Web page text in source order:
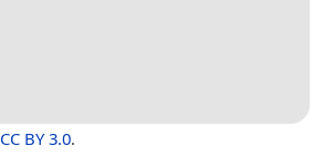
CC BY 3.0.